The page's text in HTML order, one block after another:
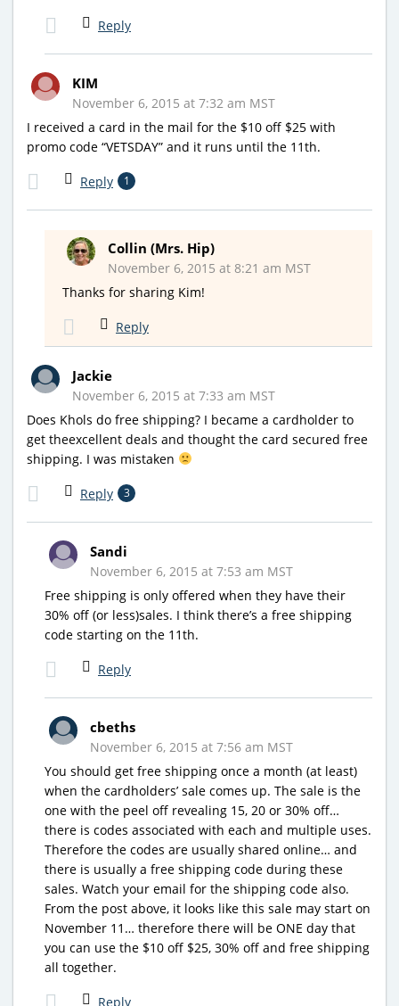
Reply
KIM
November 6, 2015 at 7:32 am MST
I received a card in the mail for the $10 off $25 with
promo code “VETSDAY” and it runs until the 11th.
Reply 1
Collin (Mrs. Hip)
November 6, 2015 at 8:21 am MST
Thanks for sharing Kim!
Reply
Jackie
November 6, 2015 at 7:33 am MST
Does Khols do free shipping? I became a cardholder to
get theexcellent deals and thought the card secured free
shipping. I was mistaken
Reply 3
Sandi
November 6, 2015 at 7:53 am MST
Free shipping is only offered when they have their
30% off (or less)sales. I think there’s a free shipping
code starting on the 11th.
Reply
cbeths
November 6, 2015 at 7:56 am MST
You should get free shipping once a month (at least)
when the cardholders’ sale comes up. The sale is the
one with the peel off revealing 15, 20 or 30% off…
there is codes associated with each and multiple uses.
Therefore the codes are usually shared online… and
there is usually a free shipping code during these
sales. Watch your email for the shipping code also.
From the post above, it looks like this sale may start on
November 11… therefore there will be ONE day that
you can use the $10 off $25, 30% off and free shipping
all together.
Reply